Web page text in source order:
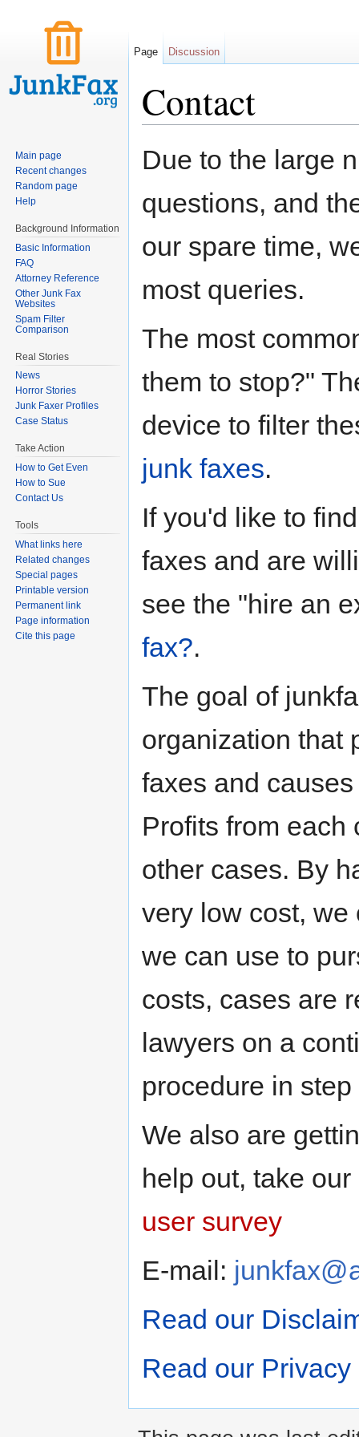
Contact
Due to the large
questions, and
our spare time,
most queries.
The most
them to stop?"
device to filter
junk faxes.
If you'd like to
faxes and are
see the "hire an
fax?.
The goal of
organization that
faxes and
Profits from each
other cases. By
very low cost, we
we can use to
costs, cases are
lawyers on a
procedure in
We also are
help out, take
user survey
E-mail:
Read our
Read our
Page Discussion
Main page
Recent changes
Random page
Help
Background Information
Basic Information
FAQ
Attorney Reference
Other Junk Fax
Websites
Spam Filter
Comparison
Real Stories
News
Horror Stories
Junk Faxer Profiles
Case Status
Take Action
How to Get Even
How to Sue
Contact Us
Tools
What links here
Related changes
Special pages
Printable version
Permanent link
Page information
Cite this page